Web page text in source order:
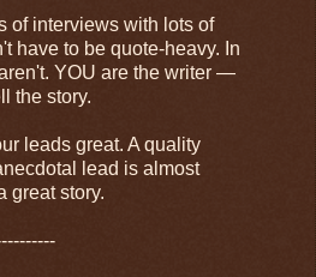
of interviews with lots of
have to be quote-heavy. In
YOU are the writer —
the story.
leads great. A quality
lead is almost
great story.